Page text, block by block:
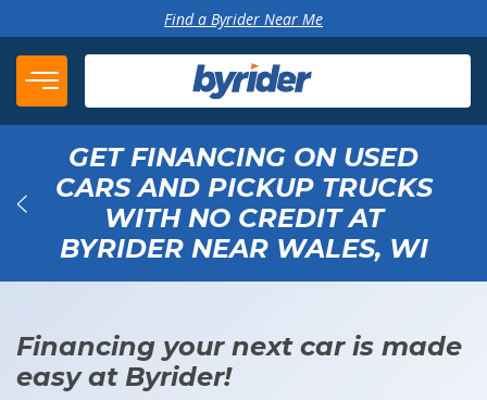
Find a Byrider Near Me
GET FINANCING ON USED
CARS AND PICKUP TRUCKS
WITH NO CREDIT AT
BYRIDER NEAR WALES, WI
Back
Financing your next car is made
easy at Byrider!